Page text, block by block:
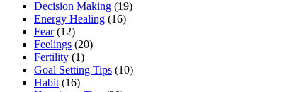
Decision Making (19)
Energy Healing (16)
Fear(12)
Feelings (20)
Fertility (1)
Goal Setting Tips (10)
Habit (16)